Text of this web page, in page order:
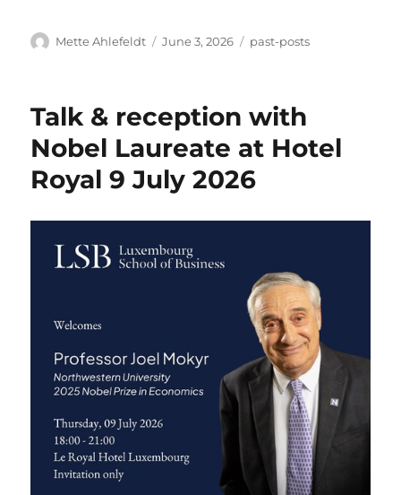
Author
Mette Ahlefeldt
Posted
June 3, 2026 Categories
past-posts
Talk & reception with
Nobel Laureate at Hotel
Royal 9 July 2026